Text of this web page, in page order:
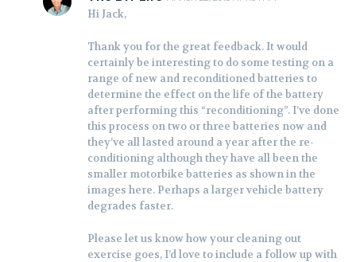
Hi Jack,
Thank you for the great feedback. It would
certainly be interesting to do some testing on a
range of new and reconditioned batteries to
determine the effect on the life of the battery
after performing this “reconditioning”. I’ve done
this process on two or three batteries now and
they’ve all lasted around a year after the re-
conditioning although they have all been the
smaller motorbike batteries as shown in the
images here. Perhaps a larger vehicle battery
degrades faster.
Please let us know how your cleaning out
exercise goes, I’d love to include a follow up with